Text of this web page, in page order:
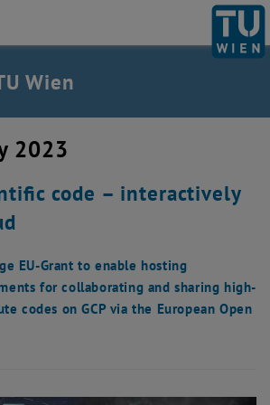
page TU Wien Homepage
Wien
2023
code – interactively
EU-Grant to enable hosting
for collaborating and sharing high-
codes on GCP via the European Open